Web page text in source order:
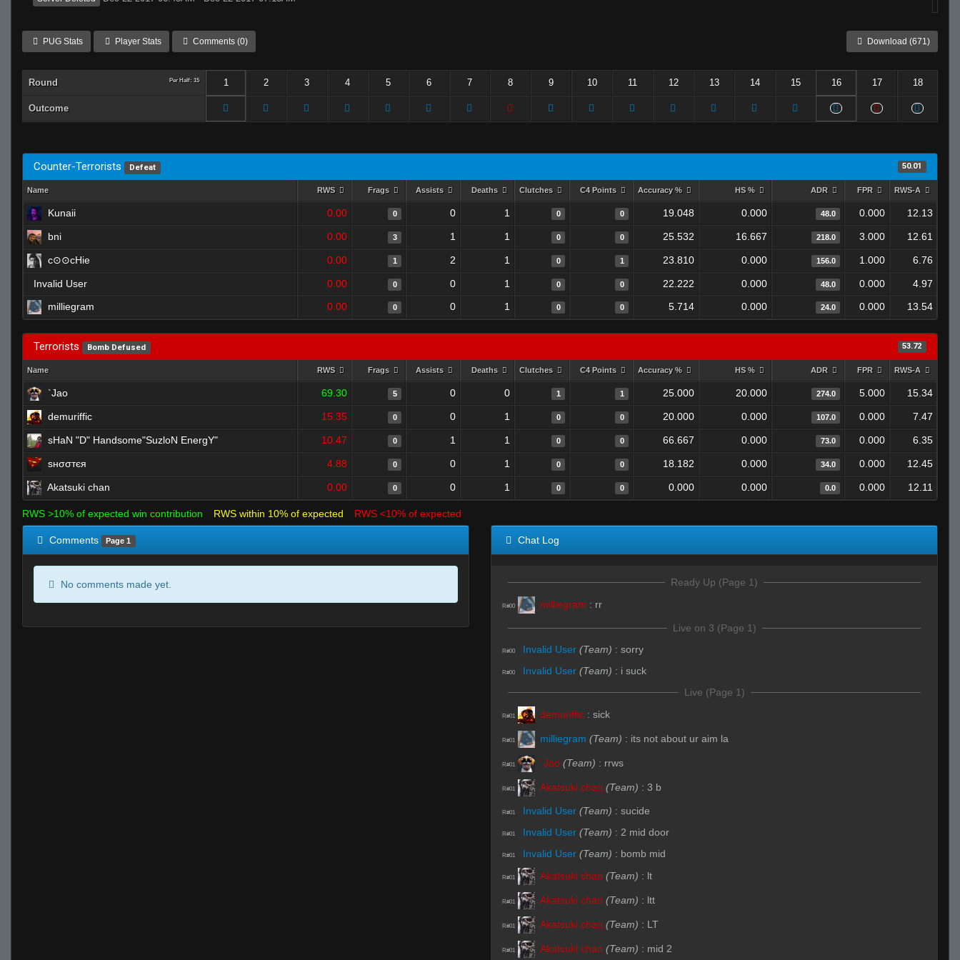
PUG Stats Player Stats Comments (0) Download (671)
Round Per Half: 15 1 2 3 4 5 6 7 8 9 10 11 12 13 14 15 16 17 18
Outcome
Counter-Terrorists Defeat 50.01
Name RWS Frags Assists Deaths Clutches C4 Points Accuracy % HS % ADR FPR RWS-A
Kunaii 0.00 0 0 1 0 0 19.048 0.000 48.0 0.000 12.13
bni 0.00 3 1 1 0 0 25.532 16.667 218.0 3.000 12.61
c⊙⊙cHie 0.00 1 2 1 0 1 23.810 0.000 156.0 1.000 6.76
Invalid User 0.00 0 0 1 0 0 22.222 0.000 48.0 0.000
4.97
milliegram
0.00 0 0 1 0 0 5.714 0.000 24.0 0.000 13.54
Terrorists Bomb Defused 53.72
Name RWS Frags Assists Deaths Clutches C4 Points Accuracy % HS % ADR FPR RWS-A
`Jao 69.30 5 0 0 1 1 25.000 20.000 274.0 5.000 15.34
demuriffic 15.35 0 0 1 0 0 20.000 0.000 107.0 0.000 7.47
sHaN "D" Handsome"SuzloN EnergY" 10.47 0 1 1 0 0 66.667 0.000 73.0 0.000 6.35
ѕнσσтєя 4.88 0 0 1 0 0 18.182 0.000 34.0 0.000 12.45
Akatsuki chan 0.00 0 0 1 0 0 0.000 0.000 0.0 0.000 12.11
RWS >10% of expected win contribution RWS within 10% of expected RWS <10% of expected
Comments Page 1
No comments made yet.
Chat Log
Ready Up (Page 1)
R#00 milliegram : rr
Live on 3 (Page 1)
R#00 Invalid User (Team) : sorry
R#00 Invalid User (Team) : i suck
Live (Page 1)
R#01 demuriffic : sick
R#01 milliegram (Team) : its not about ur aim la
R#01 `Jao (Team) : rrws
R#01 Akatsuki chan (Team) : 3 b
R#01 Invalid User (Team) : sucide
R#01 Invalid User (Team) : 2 mid door
R#01 Invalid User (Team) : bomb mid
R#01 Akatsuki chan (Team) : lt
R#01 Akatsuki chan (Team) : ltt
R#01 Akatsuki chan (Team) : LT
R#01 Akatsuki chan (Team) : mid 2